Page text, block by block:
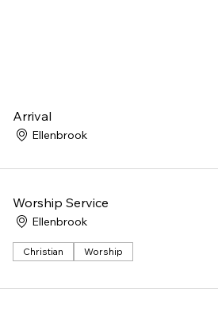
Arrival
Ellenbrook
Worship Service
Ellenbrook
Christian Worship